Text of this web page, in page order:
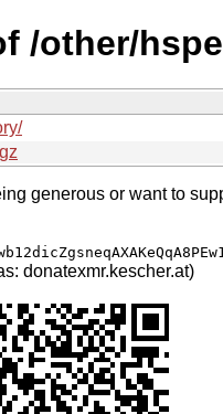
/other/
generous or want to
donatexmr.kescher.at)